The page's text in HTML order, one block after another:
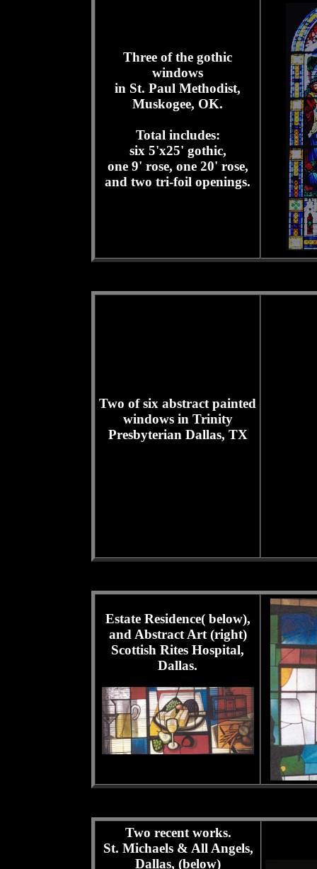
Three of the gothic
windows
in St. Paul Methodist,
Muskogee, OK.
Total includes:
six 5'x25' gothic,
one 9' rose, one 20' rose,
and two tri-foil openings.
Two of six abstract painted
windows in Trinity
Presbyterian Dallas, TX
Estate Residence( below),
and Abstract Art (right)
Scottish Rites Hospital,
Dallas.
Two recent works.
St. Michaels & All Angels,
Dallas, (below)